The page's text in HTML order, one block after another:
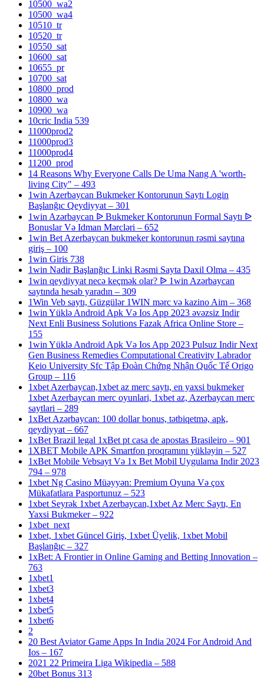
10500_wa2
10500_wa4
10510_tr
10520_tr
10550_sat
10600_sat
10655_pr
10700_sat
10800_prod
10800_wa
10900_wa
10cric India 539
11000prod2
11000prod3
11000prod4
11200_prod
14 Reasons Why Everyone Calls De Uma Nang A 'worth-
living City" – 493
1win Azerbaycan Bukmeker Kontorunun Saytı Login
Başlanğıc Qeydiyyat – 301
1win Azərbaycan ᐉ Bukmeker Kontorunun Formal Saytı ᐉ
Bonuslar Və Idman Mərcləri – 652
1win Bet Azerbaycan bukmeker kontorunun rəsmi saytına
giriş – 100
1win Giris 738
1win Nadir Başlanğıc Linki Rəsmi Sayta Daxil Olma – 435
1win qeydiyyat necə keçmək olar? ᐉ 1win Azərbaycan
saytında hesab yaradın – 309
1Win Veb saytı, Güzgülər 1WIN mərc və kazino Aim – 368
1win Yüklə Android Apk Və Ios App 2023 əvəzsiz Indir
Next Enli Business Solutions Fazak Africa Online Store –
155
1win Yüklə Android Apk Və Ios App 2023 Pulsuz Indir Next
Gen Business Remedies Computational Creativity Labrador
Keio University Sfc Tập Đoàn Chứng Nhận Quốc Tế Origo
Group – 116
1xbet Azerbaycan,1xbet az merc saytı, en yaxsi bukmeker
1xbet Azerbaycan merc oyunlari, 1xbet az, Azerbaycan merc
saytlari – 289
1xBet Azərbaycan: 100 dollar bonus, tətbiqetmə, apk,
qeydiyyat – 667
1xBet Brazil legal 1xBet pt casa de apostas Brasileiro – 901
1XBET Mobile APK Smartfon proqramını yükləyin – 527
1xBet Mobile Vebsayt Və 1x Bet Mobil Uygulama Indir 2023
794 – 978
1xbet Ng Casino Müəyyən: Premium Oyuna Və çox
Mükafatlara Pasportunuz – 523
1xbet Seyrək 1xbet Azerbaycan,1xbet Az Merc Saytı, En
Yaxsi Bukmeker – 922
1xbet_next
1xbet, 1xbet Güncel Giriş, 1xbet Üyelik, 1xbet Mobil
Başlanğıc – 327
1xBet: A Frontier in Online Gaming and Betting Innovation –
763
1xbet1
1xbet3
1xbet4
1xbet5
1xbet6
2
20 Best Aviator Game Apps In India 2024 For Android And
Ios – 167
2021 22 Primeira Liga Wikipedia – 588
20bet Bonus 313